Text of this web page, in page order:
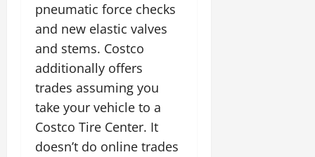
pneumatic force checks
and new elastic valves
and stems. Costco
additionally offers
trades assuming you
take your vehicle to a
Costco Tire Center. It
doesn’t do online trades